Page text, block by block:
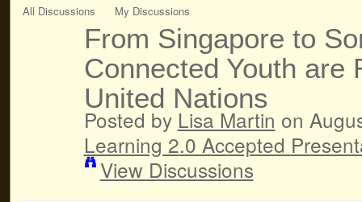
All Discussions My Discussions
From Singapore to
Connected Youth are
United Nations
Posted by Lisa Martin on
Learning 2.0 Accepted
View Discussions